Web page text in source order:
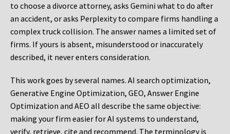
to choose a divorce attorney, asks Gemini what to do after
an accident, or asks Perplexity to compare firms handling a
complex truck collision. The answer names a limited set of
firms. If yours is absent, misunderstood or inaccurately
described, it never enters consideration.
This work goes by several names. AI search optimization,
Generative Engine Optimization, GEO, Answer Engine
Optimization and AEO all describe the same objective:
making your firm easier for AI systems to understand,
verify, retrieve, cite and recommend. The terminology is